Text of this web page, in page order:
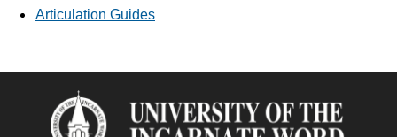
Articulation Guides